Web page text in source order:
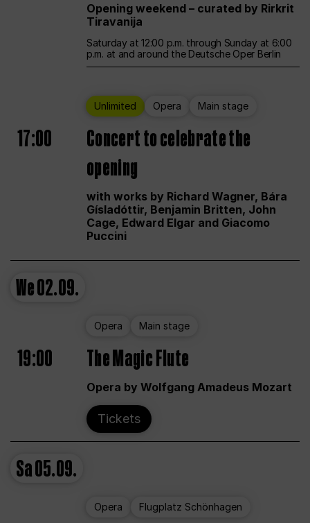
Opening weekend – curated by Rirkrit
Tiravanija
Saturday at 12:00 p.m. through Sunday at 6:00
p.m. at and around the Deutsche Oper Berlin
Unlimited Opera Main stage
17:00
Concert to celebrate the
opening
with works by Richard Wagner, Bára
Gísladóttir, Benjamin Britten, John
Cage, Edward Elgar and Giacomo
Puccini
We02.09.
Opera Main stage
19:00 The Magic Flute
Opera by Wolfgang Amadeus Mozart
Tickets
Sa05.09.
Opera Flugplatz Schönhagen